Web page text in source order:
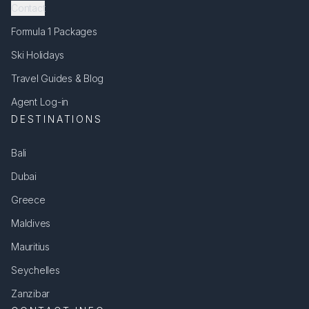
Contact
Formula 1 Packages
Ski Holidays
Travel Guides & Blog
Agent Log-in
DESTINATIONS
Bali
Dubai
Greece
Maldives
Mauritius
Seychelles
Zanzibar